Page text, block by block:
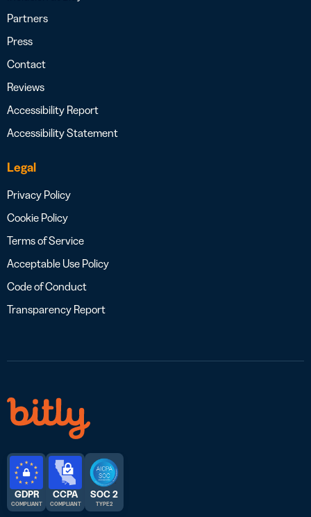
Partners
Press
Contact
Reviews
Accessibility Report
Accessibility Statement
Legal
Privacy Policy
Cookie Policy
Terms of Service
Acceptable Use Policy
Code of Conduct
Transparency Report
GDPR
COMPLIANT
CCPA
COMPLIANT
SOC 2
TYPE 2